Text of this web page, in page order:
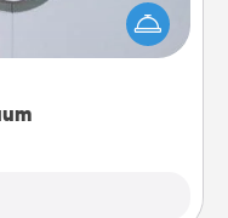
love. Here's
robotic vacuums of